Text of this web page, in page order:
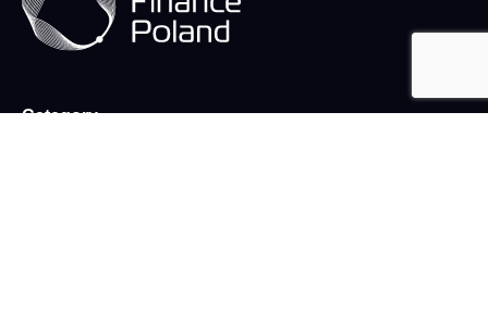
Category